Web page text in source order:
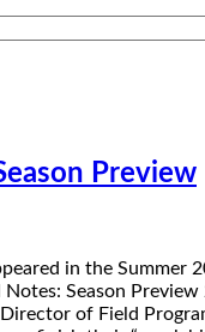
Preview
in the Summer
Season Preview
of Field